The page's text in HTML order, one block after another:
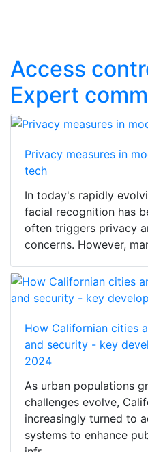
Access
Expert
Privacy measures in
tech
In today's rapidly
facial recognition has
often triggers privacy
concerns. However,
How Californian cities
and security - key
2024
As urban populations
challenges evolve,
increasingly turned to
systems to enhance